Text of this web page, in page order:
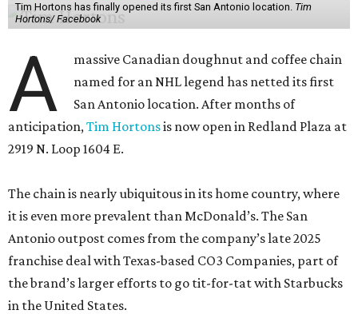
Tim Hortons has finally opened its first San Antonio location. Tim
Hortons/ Facebook
A
massive Canadian doughnut and coffee chain
named for an NHL legend has netted its first
San Antonio location. After months of
anticipation,Tim Hortonsis now open in Redland Plaza at
2919 N. Loop 1604 E.
The chain is nearly ubiquitous in its home country, where
it is even more prevalent than McDonald’s. The San
Antonio outpost comes from the company’s late 2025
franchise deal with Texas-based CO3 Companies, part of
the brand’s larger efforts to go tit-for-tat with Starbucks
in the United States.